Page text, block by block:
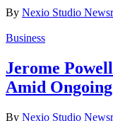
By Nexio Studio
Business
Jerome
Amid
By Nexio Studio